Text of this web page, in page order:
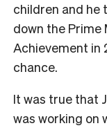
children and he
down the Prime
Achievement in
chance.
It was true that
was working on